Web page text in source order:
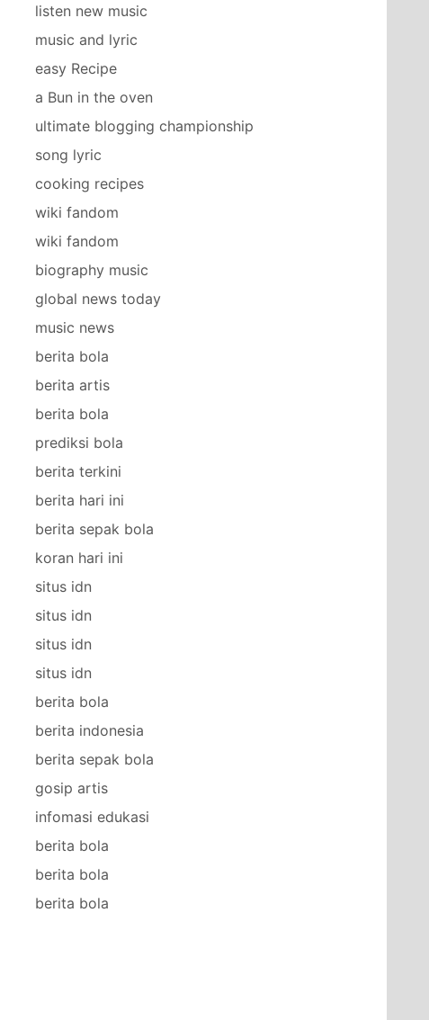
listen new music
music and lyric
easy Recipe
a Bun in the oven
ultimate blogging championship
song lyric
cooking recipes
wiki fandom
wiki fandom
biography music
global news today
music news
berita bola
berita artis
berita bola
prediksi bola
berita terkini
berita hari ini
berita sepak bola
koran hari ini
situs idn
situs idn
situs idn
situs idn
berita bola
berita indonesia
berita sepak bola
gosip artis
infomasi edukasi
berita bola
berita bola
berita bola